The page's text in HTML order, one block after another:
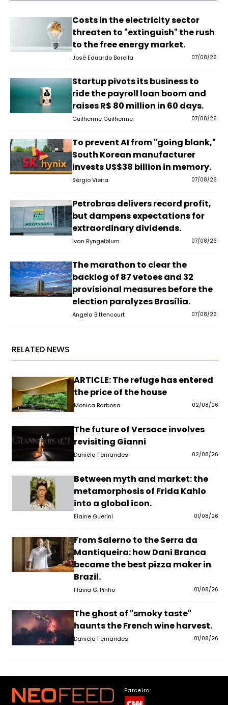
Costs in the electricity sector
threaten to "extinguish" the rush
to the free energy market.
José Eduardo Barella 07/08/26
Startup pivots its business to
ride the payroll loan boom and
raises R$ 80 million in 60 days.
Guilherme Guilherme 07/08/26
To prevent AI from "going blank,"
South Korean manufacturer
invests US$38 billion in memory.
Sérgio Vieira 07/08/26
Petrobras delivers record profit,
but dampens expectations for
extraordinary dividends.
Ivan Ryngelblum 07/08/26
The marathon to clear the
backlog of 87 vetoes and 32
provisional measures before the
election paralyzes Brasília.
Angela Bittencourt 07/08/26
RELATED NEWS
ARTICLE: The refuge has entered
the price of the house
Monica Barbosa 02/08/26
The future of Versace involves
revisiting Gianni
Daniela Fernandes 02/08/26
Between myth and market: the
metamorphosis of Frida Kahlo
into a global icon.
Elaine Guerini 01/08/26
From Salerno to the Serra da
Mantiqueira: how Dani Branca
became the best pizza maker in
Brazil.
Flávia G. Pinho 01/08/26
The ghost of "smoky taste"
haunts the French wine harvest.
Daniela Fernandes 01/08/26
Parceiro: